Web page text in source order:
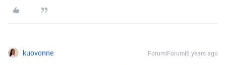
kuovonne Forum|Forum|6 years ago